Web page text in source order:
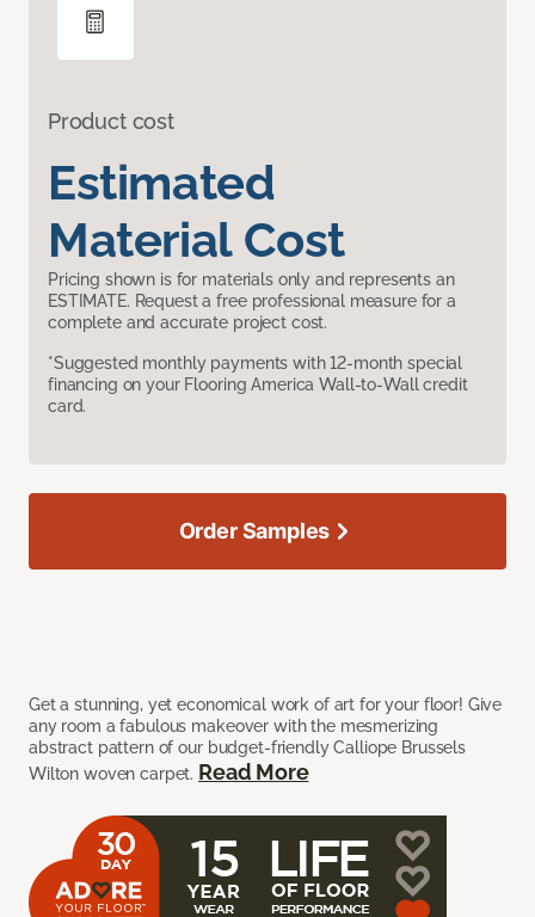
Product cost
Estimated
Material Cost
Pricing shown is for materials only and represents an
ESTIMATE. Request a free professional measure for a
complete and accurate project cost.
*Suggested monthly payments with 12-month special
financing on your Flooring America Wall-to-Wall credit
card.
Get a stunning, yet economical work of art for your floor! Give
any room a fabulous makeover with the mesmerizing
abstract pattern of our budget-friendly Calliope Brussels
Wilton woven carpet. Read More
Order Samples